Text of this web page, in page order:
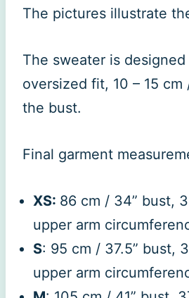
The pictures illustrate
The sweater is
oversized fit, 10 – 15 cm
the bust.
Final garment
XS: 86 cm / 34” bust,
upper arm
S: 95 cm / 37.5” bust,
upper arm